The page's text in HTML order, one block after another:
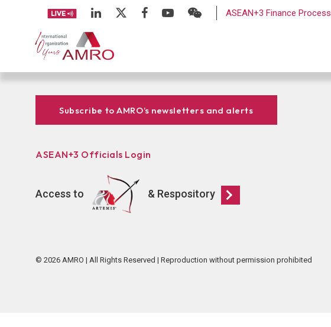
ASEAN+3 Finance Process
Subscribe to AMRO’s newsletters and alerts
ASEAN+3 Officials Login
Access to & Respository
© 2026 AMRO | All Rights Reserved | Reproduction without permission prohibited